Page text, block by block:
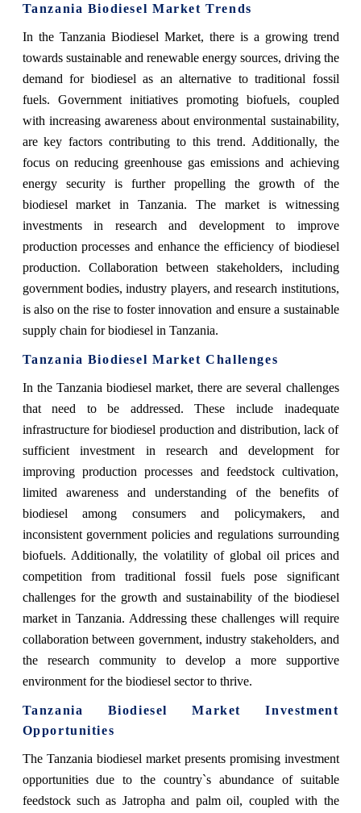
Tanzania Biodiesel Market Trends
In the Tanzania Biodiesel Market, there is a growing trend
towards sustainable and renewable energy sources, driving the
demand for biodiesel as an alternative to traditional fossil
fuels. Government initiatives promoting biofuels, coupled
with increasing awareness about environmental sustainability,
are key factors contributing to this trend. Additionally, the
focus on reducing greenhouse gas emissions and achieving
energy security is further propelling the growth of the
biodiesel market in Tanzania. The market is witnessing
investments in research and development to improve
production processes and enhance the efficiency of biodiesel
production. Collaboration between stakeholders, including
government bodies, industry players, and research institutions,
is also on the rise to foster innovation and ensure a sustainable
supply chain for biodiesel in Tanzania.
Tanzania Biodiesel Market Challenges
In the Tanzania biodiesel market, there are several challenges
that need to be addressed. These include inadequate
infrastructure for biodiesel production and distribution, lack of
sufficient investment in research and development for
improving production processes and feedstock cultivation,
limited awareness and understanding of the benefits of
biodiesel among consumers and policymakers, and
inconsistent government policies and regulations surrounding
biofuels. Additionally, the volatility of global oil prices and
competition from traditional fossil fuels pose significant
challenges for the growth and sustainability of the biodiesel
market in Tanzania. Addressing these challenges will require
collaboration between government, industry stakeholders, and
the research community to develop a more supportive
environment for the biodiesel sector to thrive.
Tanzania Biodiesel Market Investment
Opportunities
The Tanzania biodiesel market presents promising investment
opportunities due to the country`s abundance of suitable
feedstock such as Jatropha and palm oil, coupled with the